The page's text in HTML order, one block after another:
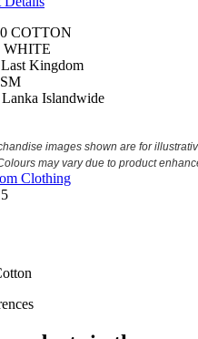
COTTON
WHITE
Kingdom
Islandwide
images shown are for
may vary due to product